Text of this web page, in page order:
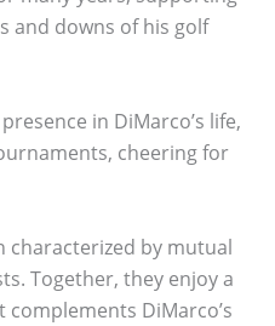
and downs of his golf
in DiMarco’s life,
cheering for
characterized by mutual
Together, they enjoy a
DiMarco’s